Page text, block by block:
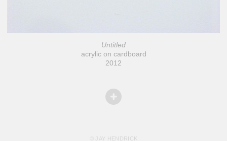
Untitled
acrylic on cardboard
2012
© JAY HENDRICK